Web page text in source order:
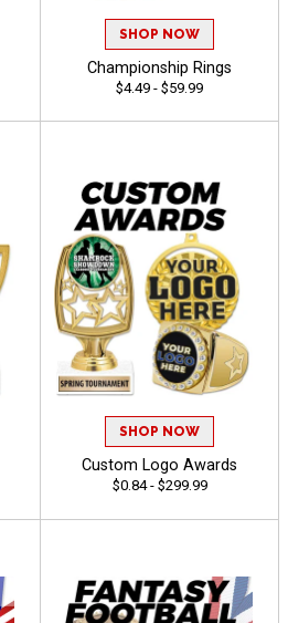
SHOP NOW
Championship Rings
$4.49 - $59.99
SHOP NOW
Custom Logo Awards
$0.84 - $299.99